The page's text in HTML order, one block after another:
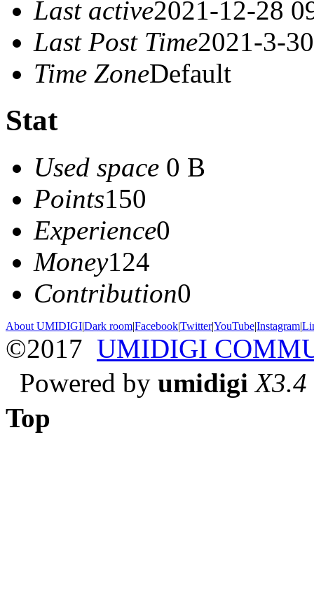
Last active2021-12-28
Last Post Time2021-3-
Time ZoneDefault
Stat
Used space 0 B
Points150
Experience0
Money124
Contribution0
About UMIDIGI|Dark room|Facebook|Twitter|YouTube|Instagram|
©2017 UMIDIGI
Powered by umidigi X3.4
Top